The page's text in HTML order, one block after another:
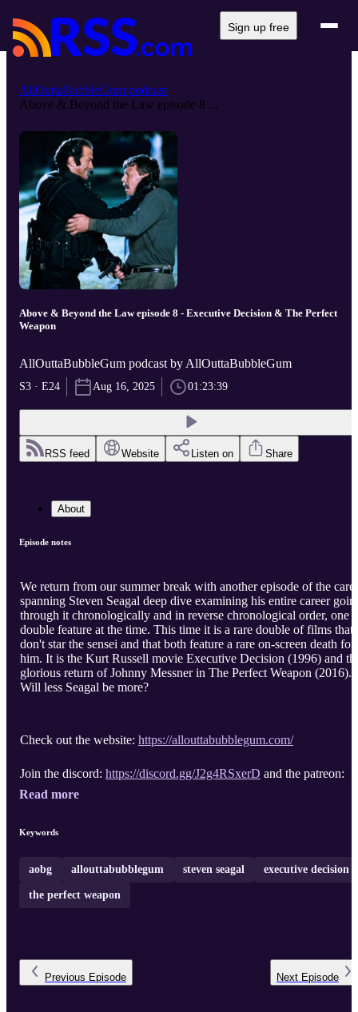
Sign up free
AllOuttaBubbleGum podcast
Above & Beyond the Law episode 8 ...
Above & Beyond the Law episode 8 - Executive Decision & The Perfect
Weapon
AllOuttaBubbleGum podcast by AllOuttaBubbleGum
S3 · E24 Aug 16, 2025 01:23:39
RSS feed Website Listen on Share
About
Episode notes
We return from our summer break with another episode of the
spanning Steven Seagal deep dive examining his entire career
through it chronologically and in reverse chronological order, one
double feature at the time. This time it is a rare double of films that
don't star the sensei and that both feature a rare on-screen death for
him. It is the Kurt Russell movie Executive Decision (1996) and
glorious return of Johnny Messner in The Perfect Weapon (2016).
Will less Seagal be more?
Check out the website: https://allouttabubblegum.com/
Join the discord: https://discord.gg/J2g4RSxerD and the patreon:
Read more
Keywords
aobg allouttabubblegum steven seagal executive decision
the perfect weapon
Previous Episode Next Episode